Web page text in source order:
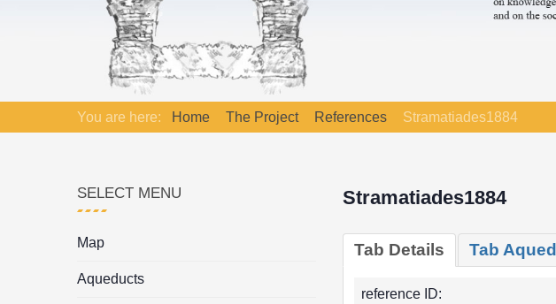
You are here: Home The Project References Stramatiades1884
Stramatiades1884
Tab Details Tab
reference ID:
SELECT MENU
Map
Aqueducts